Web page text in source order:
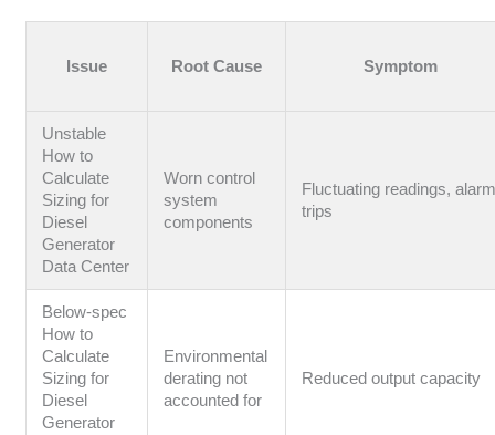
Issue Root Cause Symptom
Unstable
How to
Calculate
Sizing for
Diesel
Generator
Data Center
Worn control
system
components
Fluctuating readings,
trips
Below-spec
How to
Calculate
Sizing for
Diesel
Generator
Environmental
derating not
accounted for
Reduced output capacity